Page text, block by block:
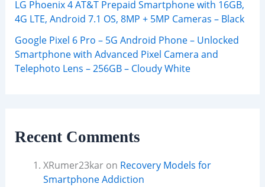
LG Phoenix 4 AT&T Prepaid Smartphone with 16GB,
4G LTE, Android 7.1 OS, 8MP + 5MP Cameras – Black
Google Pixel 6 Pro – 5G Android Phone – Unlocked
Smartphone with Advanced Pixel Camera and
Telephoto Lens – 256GB – Cloudy White
Recent Comments
XRumer23karon Recovery Models for
Smartphone Addiction